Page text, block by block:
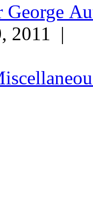
George
2011 |